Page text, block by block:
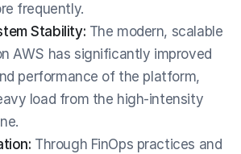
frequently.
Stability: The modern, scalable
AWS has significantly improved
performance of the platform,
load from the high-intensity
Through FinOps practices and